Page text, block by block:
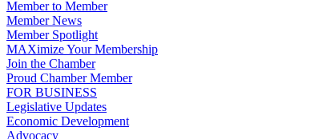
Member to Member
Member News
Member Spotlight
MAXimize Your Membership
Join the Chamber
Proud Chamber Member
FOR BUSINESS
Legislative Updates
Economic Development
Advocacy